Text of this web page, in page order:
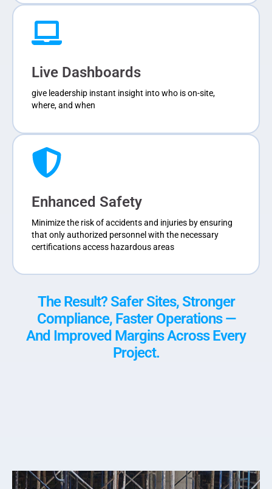
Live Dashboards
give leadership instant insight into who is on-site,
where, and when
Enhanced Safety
Minimize the risk of accidents and injuries by ensuring
that only authorized personnel with the necessary
certifications access hazardous areas
The Result? Safer Sites, Stronger
Compliance, Faster Operations —
And Improved Margins Across Every
Project.